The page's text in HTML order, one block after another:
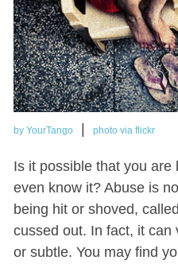
by YourTango| photo via flickr
Is it possible that you are
even know it? Abuse is
being hit or shoved,
cussed out. In fact, it can
or subtle. You may find